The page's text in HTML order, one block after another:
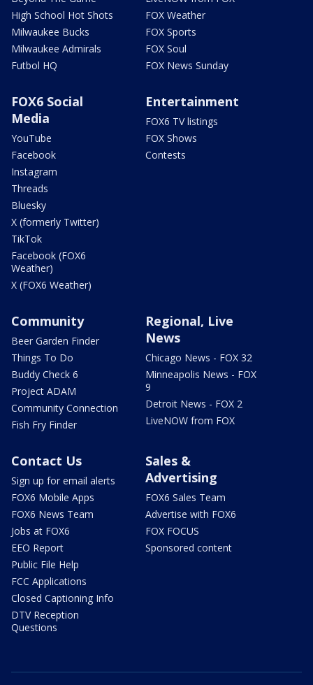
High School Hot Shots
Milwaukee Bucks
Milwaukee Admirals
Futbol HQ
FOX Weather
FOX Sports
FOX Soul
FOX News Sunday
FOX6 Social
Media
YouTube
Facebook
Instagram
Threads
Bluesky
X (formerly Twitter)
TikTok
Facebook (FOX6
Weather)
X (FOX6 Weather)
Entertainment
FOX6 TV listings
FOX Shows
Contests
Community
Beer Garden Finder
Things To Do
Buddy Check 6
Project ADAM
Community Connection
Fish Fry Finder
Regional, Live
News
Chicago News - FOX 32
Minneapolis News - FOX
9
Detroit News - FOX 2
LiveNOW from FOX
Contact Us
Sign up for email alerts
FOX6 Mobile Apps
FOX6 News Team
Jobs at FOX6
EEO Report
Public File Help
FCC Applications
Closed Captioning Info
DTV Reception
Questions
Sales &
Advertising
FOX6 Sales Team
Advertise with FOX6
FOX FOCUS
Sponsored content